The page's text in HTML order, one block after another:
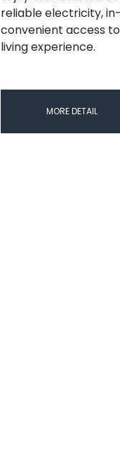
reliable electricity,
convenient access
living experience.
MORE DETAIL